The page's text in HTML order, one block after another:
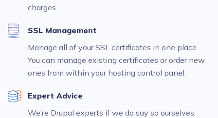
charges
SSL Management
Manage all of your SSL certificates in one place.
You can manage existing certificates or order new
ones from within your hosting control panel.
Expert Advice
We’re Drupal experts if we do say so ourselves.